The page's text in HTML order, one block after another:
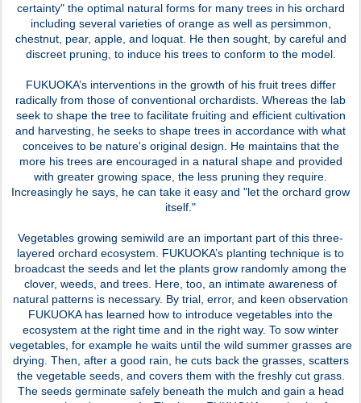
certainty" the optimal natural forms for many trees in his orchard
including several varieties of orange as well as persimmon,
chestnut, pear, apple, and loquat. He then sought, by careful and
discreet pruning, to induce his trees to conform to the model.
FUKUOKA’s interventions in the growth of his fruit trees differ
radically from those of conventional orchardists. Whereas the lab
seek to shape the tree to facilitate fruiting and efficient cultivation
and harvesting, he seeks to shape trees in accordance with what
conceives to be nature's original design. He maintains that the
more his trees are encouraged in a natural shape and provided
with greater growing space, the less pruning they require.
Increasingly he says, he can take it easy and "let the orchard grow
itself."
Vegetables growing semiwild are an important part of this three-
layered orchard ecosystem. FUKUOKA’s planting technique is to
broadcast the seeds and let the plants grow randomly among the
clover, weeds, and trees. Here, too, an intimate awareness of
natural patterns is necessary. By trial, error, and keen observation
FUKUOKA has learned how to introduce vegetables into the
ecosystem at the right time and in the right way. To sow winter
vegetables, for example he waits until the wild summer grasses are
drying. Then, after a good rain, he cuts back the grasses, scatters
the vegetable seeds, and covers them with the freshly cut grass.
The seeds germinate safely beneath the mulch and gain a head